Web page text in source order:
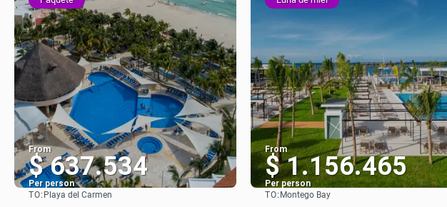
From
$ 637.534
Per person
TO: Playa del Carmen
From
$ 1.156.465
Per person
TO: Montego Bay